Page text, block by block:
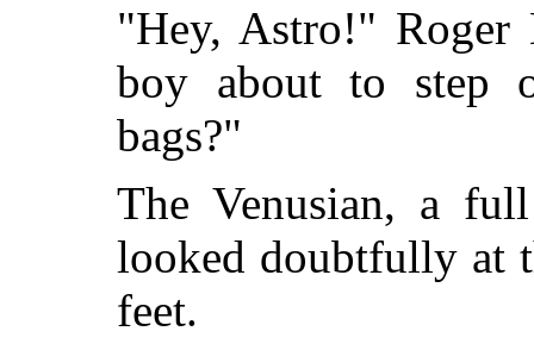
"Hey, Astro!" Roger
boy about to step
bags?"
The Venusian, a
looked doubtfully at
feet.